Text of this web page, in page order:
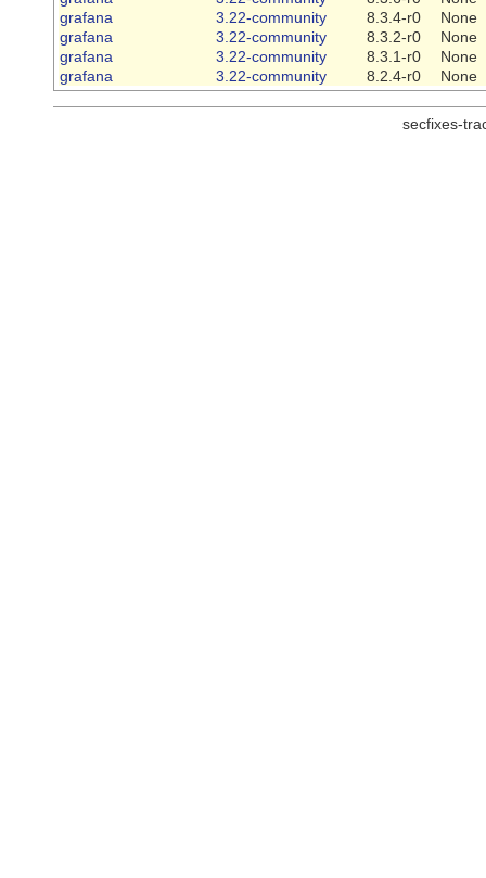
grafana
3.22-community 8.3.4-r0
None
grafana
3.22-community 8.3.2-r0
None
grafana
3.22-community 8.3.1-r0
None
grafana
3.22-community 8.2.4-r0 None
secfixes-